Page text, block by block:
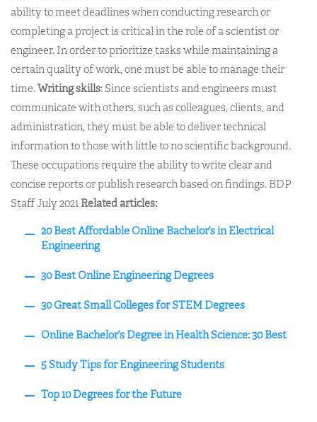
ability to meet deadlines when conducting research or
completing a project is critical in the role of a scientist or
engineer. In order to prioritize tasks while maintaining a
certain quality of work, one must be able to manage their
time.Writing skills: Since scientists and engineers must
communicate with others, such as colleagues, clients, and
administration, they must be able to deliver technical
information to those with little to no scientific background.
These occupations require the ability to write clear and
concise reports or publish research based on findings. BDP
Staff July 2021 Related articles:
20 Best Affordable Online Bachelor’s in Electrical
Engineering
30 Best Online Engineering Degrees
30 Great Small Colleges for STEM Degrees
Online Bachelor’s Degree in Health Science: 30 Best
5 Study Tips for Engineering Students
Top 10 Degrees for the Future